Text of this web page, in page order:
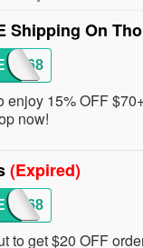
Shipping On
enjoy 15% OFF
now!
(Expired)
to get $20 OFF